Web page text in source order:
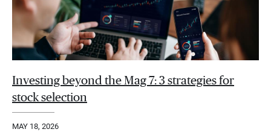
Investing beyond the Mag 7: 3 strategies for
stock selection
MAY 18, 2026